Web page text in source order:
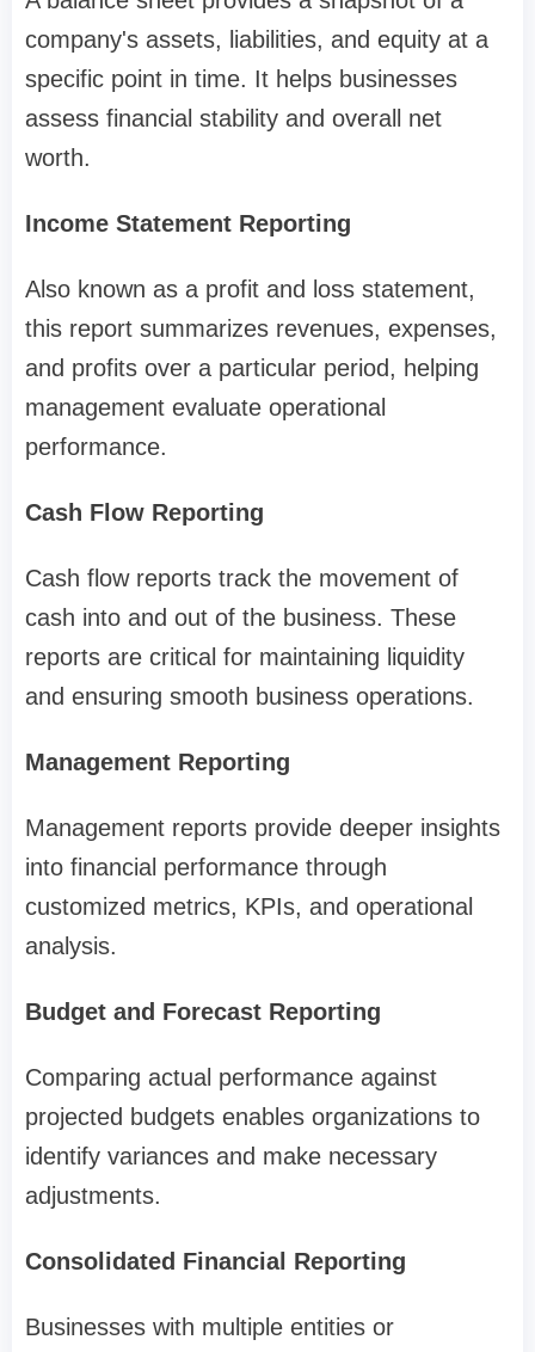
company's assets, liabilities, and equity at a
specific point in time. It helps businesses
assess financial stability and overall net
worth.
Income Statement Reporting
Also known as a profit and loss statement,
this report summarizes revenues, expenses,
and profits over a particular period, helping
management evaluate operational
performance.
Cash Flow Reporting
Cash flow reports track the movement of
cash into and out of the business. These
reports are critical for maintaining liquidity
and ensuring smooth business operations.
Management Reporting
Management reports provide deeper insights
into financial performance through
customized metrics, KPIs, and operational
analysis.
Budget and Forecast Reporting
Comparing actual performance against
projected budgets enables organizations to
identify variances and make necessary
adjustments.
Consolidated Financial Reporting
Businesses with multiple entities or